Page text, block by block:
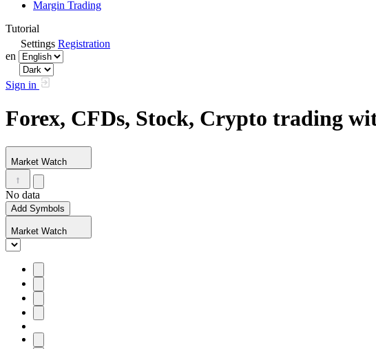
Margin Trading
Tutorial
Settings Registration
en
Sign in
Forex, CFDs, Stock, Crypto trading
Market Watch
No data
Add Symbols
Market Watch